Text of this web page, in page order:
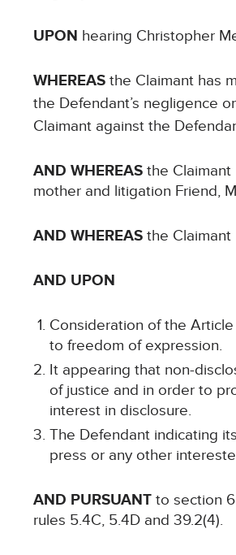
UPON hearing Christopher
WHEREASthe Claimant has
the Defendant’s negligence
Claimant against the
AND WHEREAS the Claimant
mother and litigation Friend,
AND WHEREAS the Claimant
AND UPON
Consideration of the
to freedom of expression.
It appearing that non-
of justice and in order to
interest in disclosure.
The Defendant indicating
press or any other
AND PURSUANT to section
rules 5.4C, 5.4D and 39.2(4).